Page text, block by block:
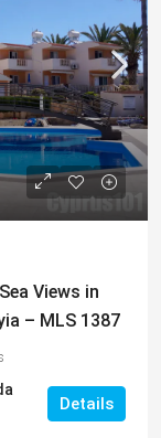
Views in
– MLS 1387
Details